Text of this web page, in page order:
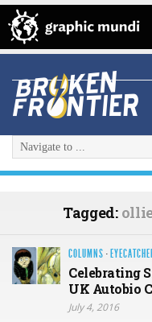
Tagged:
COLUMNS ·
Celebrating
UK Autobio
July 4, 2016